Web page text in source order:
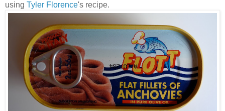
using Tyler Florence's recipe.